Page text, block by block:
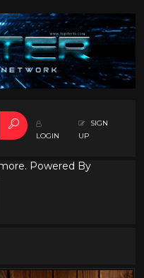
LOGIN
SIGN
UP
Powered By